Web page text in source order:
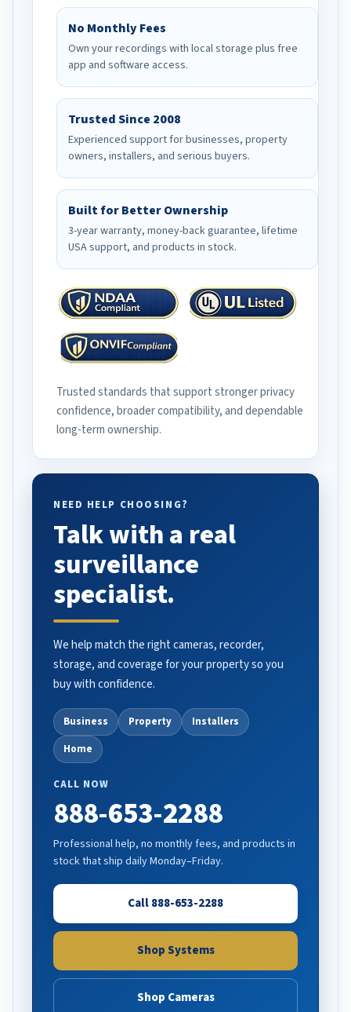
No Monthly Fees
Own your recordings with local storage plus free
app and software access.
Trusted Since 2008
Experienced support for businesses, property
owners, installers, and serious buyers.
Built for Better Ownership
3-year warranty, money-back guarantee, lifetime
USA support, and products in stock.
Trusted standards that support stronger privacy
confidence, broader compatibility, and dependable
long-term ownership.
NEED HELP CHOOSING?
Talk with a real
surveillance
specialist.
We help match the right cameras, recorder,
storage, and coverage for your property so you
buy with confidence.
Business Property
Installers
Home
CALL NOW
888-653-2288
Professional help, no monthly fees, and products in
stock that ship daily Monday–Friday.
Call 888-653-2288
Shop Systems
Shop Cameras